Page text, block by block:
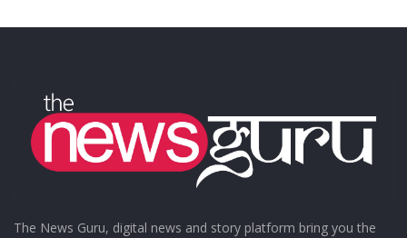
The News Guru, digital news and story platform bring you the